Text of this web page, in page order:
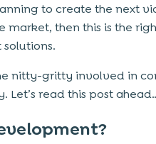
to create the next
then this is the
nitty-gritty involved in
read this post